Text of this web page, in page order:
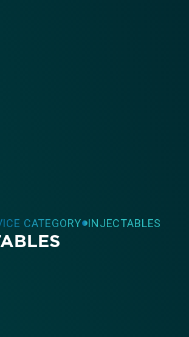
CATEGORY INJECTABLES